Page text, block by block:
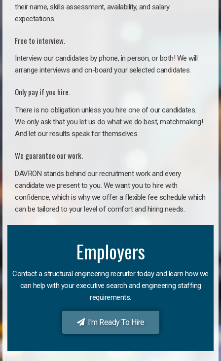
their name, skills assessment, availability, and salary
expectations.
Free to interview.
Interview our candidates by phone, in person, or both! We will
arrange interviews and on-board your selected candidates.
Only pay if you hire.
There is no obligation unless you hire one of our candidates.
We only ask that you let us do what we do best, matchmaking!
And let our results speak for themselves.
We guarantee our work.
DAVRON stands behind our recruitment work and every
candidate we present to you. We want you to hire with
confidence, which is why we offer a flexible fee schedule which
can be tailored to your level of comfort and hiring needs.
Employers
Contact a structural engineering recruiter today and learn how we
can help with your executive search and engineering staffing
requirements.
I'm Ready To Hire